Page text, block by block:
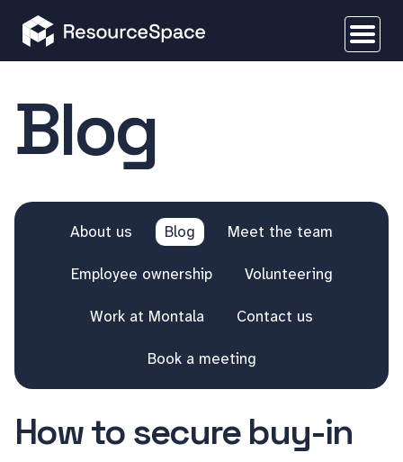
Blog
About us Blog Meet the team
Employee ownership Volunteering
Work at Montala Contact us
Book a meeting
How to secure buy-in